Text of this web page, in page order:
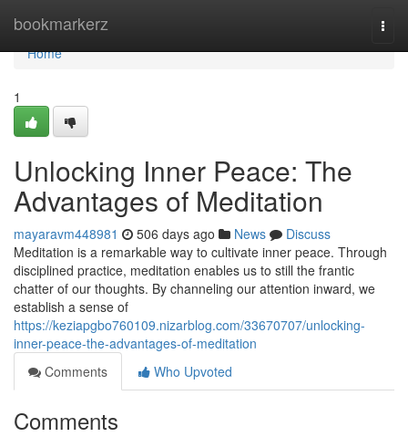
bookmarkerz
Home
Home
1
Unlocking Inner Peace: The
Advantages of Meditation
mayaravm448981 506 days ago News
Discuss
Meditation is a remarkable way to cultivate inner peace. Through
disciplined practice, meditation enables us to still the frantic
chatter of our thoughts. By channeling our attention inward, we
establish a sense of
https://keziapgbo760109.nizarblog.com/33670707/unlocking-
inner-peace-the-advantages-of-meditation
Comments
Who Upvoted
Comments